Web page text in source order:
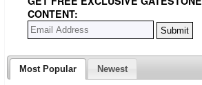
CONTENT:
Most Popular Newest